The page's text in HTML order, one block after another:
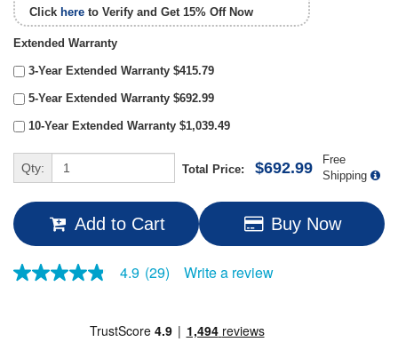
Click here to Verify and Get 15% OffNow
Extended Warranty
3-Year Extended Warranty $415.79
5-Year Extended Warranty $692.99
10-Year Extended Warranty $1,039.49
Qty: Total Price: $692.99
Free
Shipping
Add to Cart Buy Now
4.9
4.9 (29) Write a review